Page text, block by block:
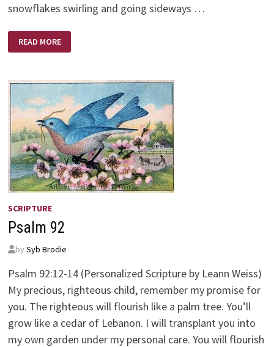
snowflakes swirling and going sideways …
THE
FRIENDSHIP
BENCH
READ MORE
SCRIPTURE
Psalm 92
by Syb Brodie
Psalm 92:12-14 (Personalized Scripture by Leann Weiss)
My precious, righteous child, remember my promise for
you. The righteous will flourish like a palm tree. You’ll
grow like a cedar of Lebanon. I will transplant you into
my own garden under my personal care. You will flourish